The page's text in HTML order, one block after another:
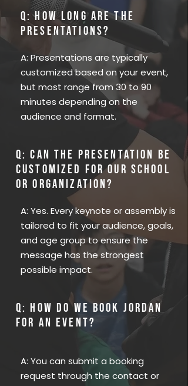
Q: How long are the
presentations?
A: Presentations are typically
customized based on your event,
but most range from 30 to 90
minutes depending on the
audience and format.
Q: Can the presentation be
customized for our school
or organization?
A: Yes. Every keynote or assembly is
tailored to fit your audience, goals,
and age group to ensure the
message has the strongest
possible impact.
Q: How do we book Jordan
for an event?
A: You can submit a booking
request through the contact or